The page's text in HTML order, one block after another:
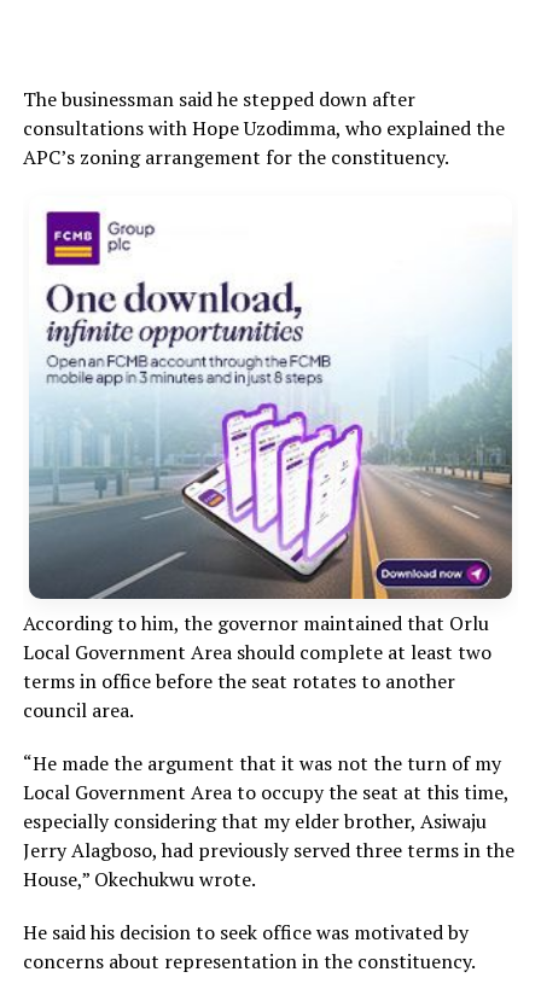
The businessman said he stepped down after
consultations with Hope Uzodimma, who explained the
APC’s zoning arrangement for the constituency.
According to him, the governor maintained that Orlu
Local Government Area should complete at least two
terms in office before the seat rotates to another
council area.
“He made the argument that it was not the turn of my
Local Government Area to occupy the seat at this time,
especially considering that my elder brother, Asiwaju
Jerry Alagboso, had previously served three terms in the
House,” Okechukwu wrote.
He said his decision to seek office was motivated by
concerns about representation in the constituency.